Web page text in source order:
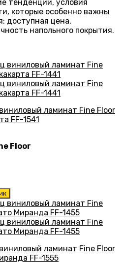
тенденции, условия
которые особенно важны
доступная цена,
напольного покрытия.
ламинат Fine Floor
FF-1541
Floor
ламинат Fine Floor
FF-1555